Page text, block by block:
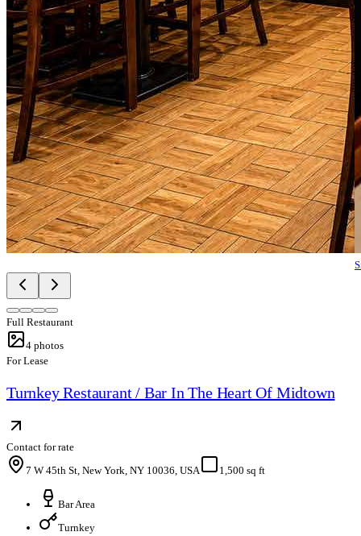
Full Restaurant
4 photos
For Lease
Turnkey Restaurant / Bar In The Heart Of Midtown
Contact for rate
7 W 45th St, New York, NY 10036, USA
1,500 sq ft
Bar Area
Turnkey